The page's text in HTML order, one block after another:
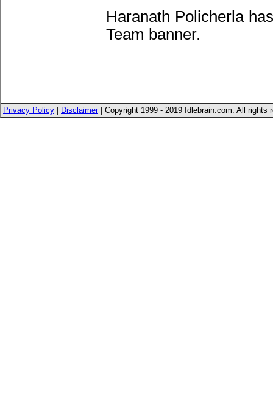
Haranath Policherla
Team banner.
Privacy Policy Disclaimer| Copyright 1999 - 2019 Idlebrain.com. All rights